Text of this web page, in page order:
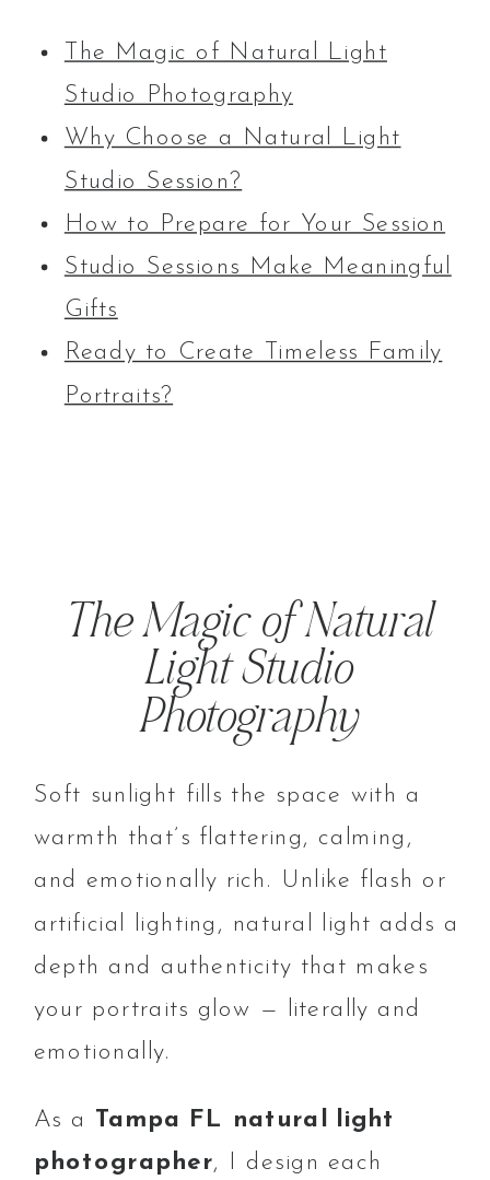
The Magic of Natural Light
Studio Photography
Why Choose a Natural Light
Studio Session?
How to Prepare for Your Session
Studio Sessions Make Meaningful
Gifts
Ready to Create Timeless Family
Portraits?
The Magic of Natural
Light Studio
Photography
Soft sunlight fills the space with a
warmth that’s flattering, calming,
and emotionally rich. Unlike flash or
artificial lighting, natural light adds a
depth and authenticity that makes
your portraits glow — literally and
emotionally.
As a Tampa FL natural light
photographer, I design each